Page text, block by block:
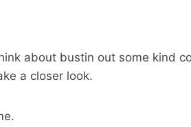
about bustin out some kind
a closer look.